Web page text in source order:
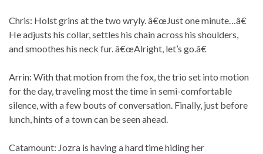
Chris: Holst grins at the two wryly. â€œJust one minute…â€
He adjusts his collar, settles his chain across his shoulders,
and smoothes his neck fur. â€œAlright, let’s go.â€
Arrin: With that motion from the fox, the trio set into motion
for the day, traveling most the time in semi-comfortable
silence, with a few bouts of conversation. Finally, just before
lunch, hints of a town can be seen ahead.
Catamount: Jozra is having a hard time hiding her